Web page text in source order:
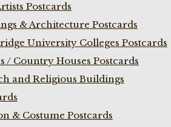
Postcards
& Architecture Postcards
University Colleges Postcards
/ Country Houses Postcards
and Religious Buildings
& Costume Postcards